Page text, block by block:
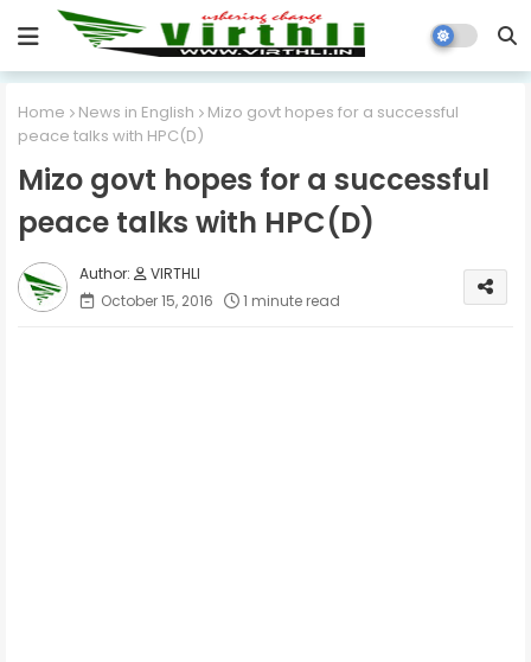
Home News in English
Mizo govt hopes for a successful
peace talks with HPC(D)
Mizo govt hopes for a successful
peace talks with HPC(D)
VIRTHLI
October 15, 2016
1 minute read